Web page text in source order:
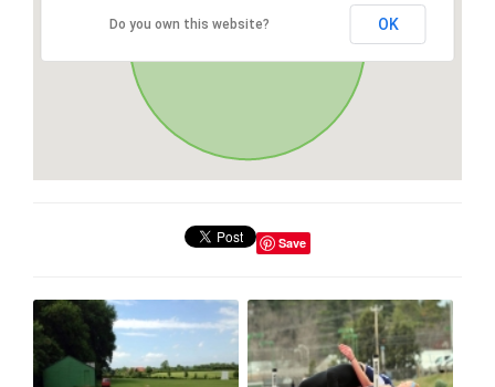
Do you own this website? OK
Save